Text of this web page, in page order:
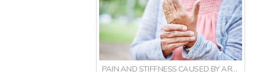
PAIN AND STIFFNESS CAUSED BY ARTHRITIS